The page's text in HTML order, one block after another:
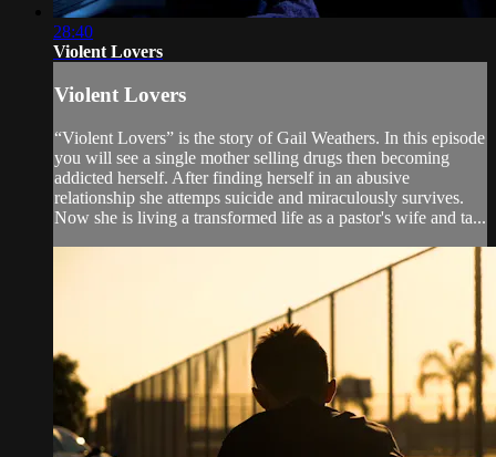
28:40
Violent Lovers
Violent Lovers
“Violent Lovers” is the story of Gail Weathers. In this episode
you will see a single mother selling drugs then becoming
addicted herself. After finding herself in an abusive
relationship she attemps suicide and miraculously survives.
Now she is living a transformed life as a pastor's wife and ta...